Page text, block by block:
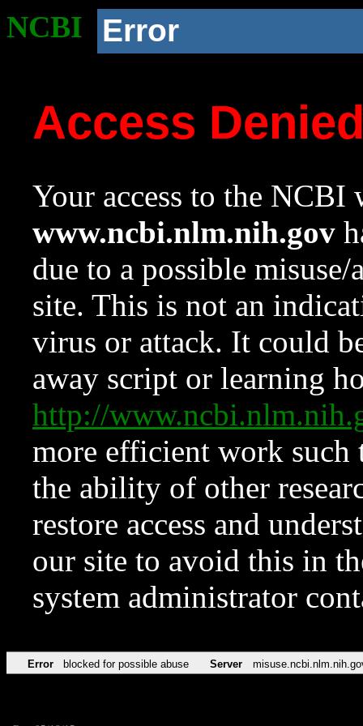
NCBI Error
Access
Your access to the NCBI
www.ncbi.nlm.nih.gov
due to a possible
site. This is not an
virus or attack. It could
away script or learning
http://
more efficient work such
the ability of other
restore access and
our site to avoid this in
system administrator
Error blocked for possible abuse Server